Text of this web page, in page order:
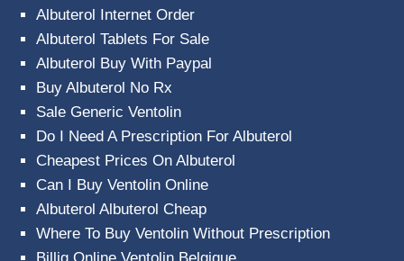
Albuterol Internet Order
Albuterol Tablets For Sale
Albuterol Buy With Paypal
Buy Albuterol No Rx
Sale Generic Ventolin
Do I Need A Prescription For Albuterol
Cheapest Prices On Albuterol
Can I Buy Ventolin Online
Albuterol Albuterol Cheap
Where To Buy Ventolin Without Prescription
Billig Online Ventolin Belgique